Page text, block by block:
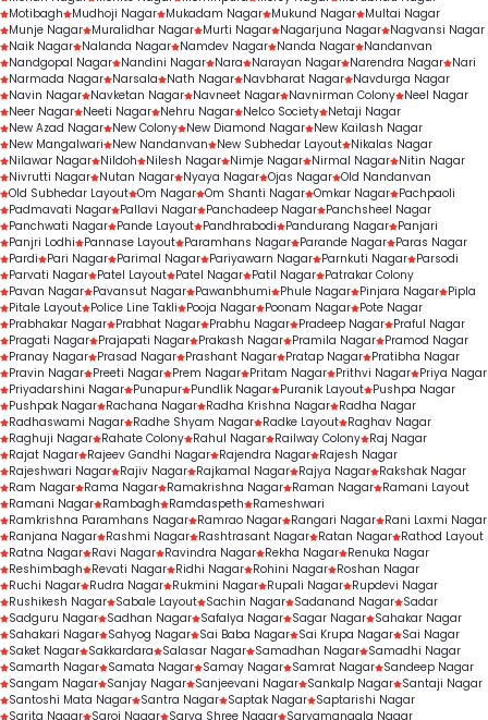
Motibagh
Mudhoji Nagar Mukadam Nagar Mukund Nagar Multai Nagar
Munje Nagar Muralidhar Nagar Murti Nagar Nagarjuna Nagar Nagvansi Nagar
Naik Nagar Nalanda Nagar Namdev Nagar Nanda Nagar Nandanvan
Nandgopal Nagar Nandini Nagar Nara Narayan Nagar Narendra Nagar Nari
Narmada Nagar Narsala Nath Nagar Navbharat Nagar Navdurga Nagar
Navin Nagar Navketan Nagar Navneet Nagar Navnirman Colony Neel Nagar
Neer Nagar Neeti Nagar Nehru Nagar Nelco Society Netaji Nagar
New Azad Nagar New Colony New Diamond Nagar New Kailash Nagar
New Mangalwari
New Nandanvan New Subhedar Layout Nikalas Nagar
Nilawar Nagar Nildoh Nilesh Nagar Nimje Nagar Nirmal Nagar Nitin Nagar
Nivrutti Nagar Nutan Nagar Nyaya Nagar Ojas Nagar Old Nandanvan
Old Subhedar Layout Om Nagar Om Shanti Nagar Omkar Nagar Pachpaoli
Padmavati Nagar Pallavi Nagar Panchadeep Nagar Panchsheel Nagar
Panchwati Nagar Pande Layout Pandhrabodi Pandurang Nagar Panjari
Panjri Lodhi
Pannase Layout Paramhans Nagar Parande Nagar Paras Nagar
Pardi
Pari Nagar Parimal Nagar Pariyawarn Nagar Parnkuti Nagar Parsodi
Parvati Nagar Patel Layout Patel Nagar Patil Nagar Patrakar Colony
Pavan Nagar Pavansut Nagar Pawanbhumi Phule Nagar Pinjara Nagar Pipla
Pitale Layout Police Line Takli Pooja Nagar Poonam Nagar Pote Nagar
Prabhakar Nagar Prabhat Nagar Prabhu Nagar Pradeep Nagar Praful Nagar
Pragati Nagar Prajapati Nagar Prakash Nagar Pramila Nagar Pramod Nagar
Pranay Nagar Prasad Nagar Prashant Nagar Pratap Nagar Pratibha Nagar
Pravin Nagar Preeti Nagar Prem Nagar Pritam Nagar Prithvi Nagar Priya Nagar
Priyadarshini Nagar Punapur Pundlik Nagar Puranik Layout Pushpa Nagar
Pushpak Nagar Rachana Nagar Radha Krishna Nagar Radha Nagar
Radhaswami Nagar Radhe Shyam Nagar Radke Layout Raghav Nagar
Raghuji Nagar Rahate Colony Rahul Nagar Railway Colony Raj Nagar
Rajat Nagar Rajeev Gandhi Nagar Rajendra Nagar Rajesh Nagar
Rajeshwari Nagar Rajiv Nagar Rajkamal Nagar Rajya Nagar Rakshak Nagar
Ram Nagar Rama Nagar Ramakrishna Nagar Raman Nagar Ramani Layout
Ramani Nagar Rambagh Ramdaspeth
Rameshwari
Ramkrishna Paramhans Nagar Ramrao Nagar Rangari Nagar Rani Laxmi Nagar
Ranjana Nagar Rashmi Nagar Rashtrasant Nagar Ratan Nagar Rathod Layout
Ratna Nagar Ravi Nagar Ravindra Nagar Rekha Nagar Renuka Nagar
Reshimbagh
Revati Nagar Ridhi Nagar Rohini Nagar Roshan Nagar
Ruchi Nagar Rudra Nagar Rukmini Nagar Rupali Nagar Rupdevi Nagar
Rushikesh Nagar Sabale Layout Sachin Nagar Sadanand Nagar Sadar
Sadguru Nagar Sadhan Nagar Safalya Nagar Sagar Nagar Sahakar Nagar
Sahakari Nagar Sahyog Nagar Sai Baba Nagar Sai Krupa Nagar Sai Nagar
Saket Nagar Sakkardara Salasar Nagar Samadhan Nagar Samadhi Nagar
Samarth Nagar Samata Nagar Samay Nagar Samrat Nagar Sandeep Nagar
Sangam Nagar Sanjay Nagar Sanjeevani Nagar Sankalp Nagar Santaji Nagar
Santoshi Mata Nagar Santra Nagar Saptak Nagar Saptarishi Nagar
Sarita Nagar Saroj Nagar Sarva Shree Nagar Sarvamangala Nagar